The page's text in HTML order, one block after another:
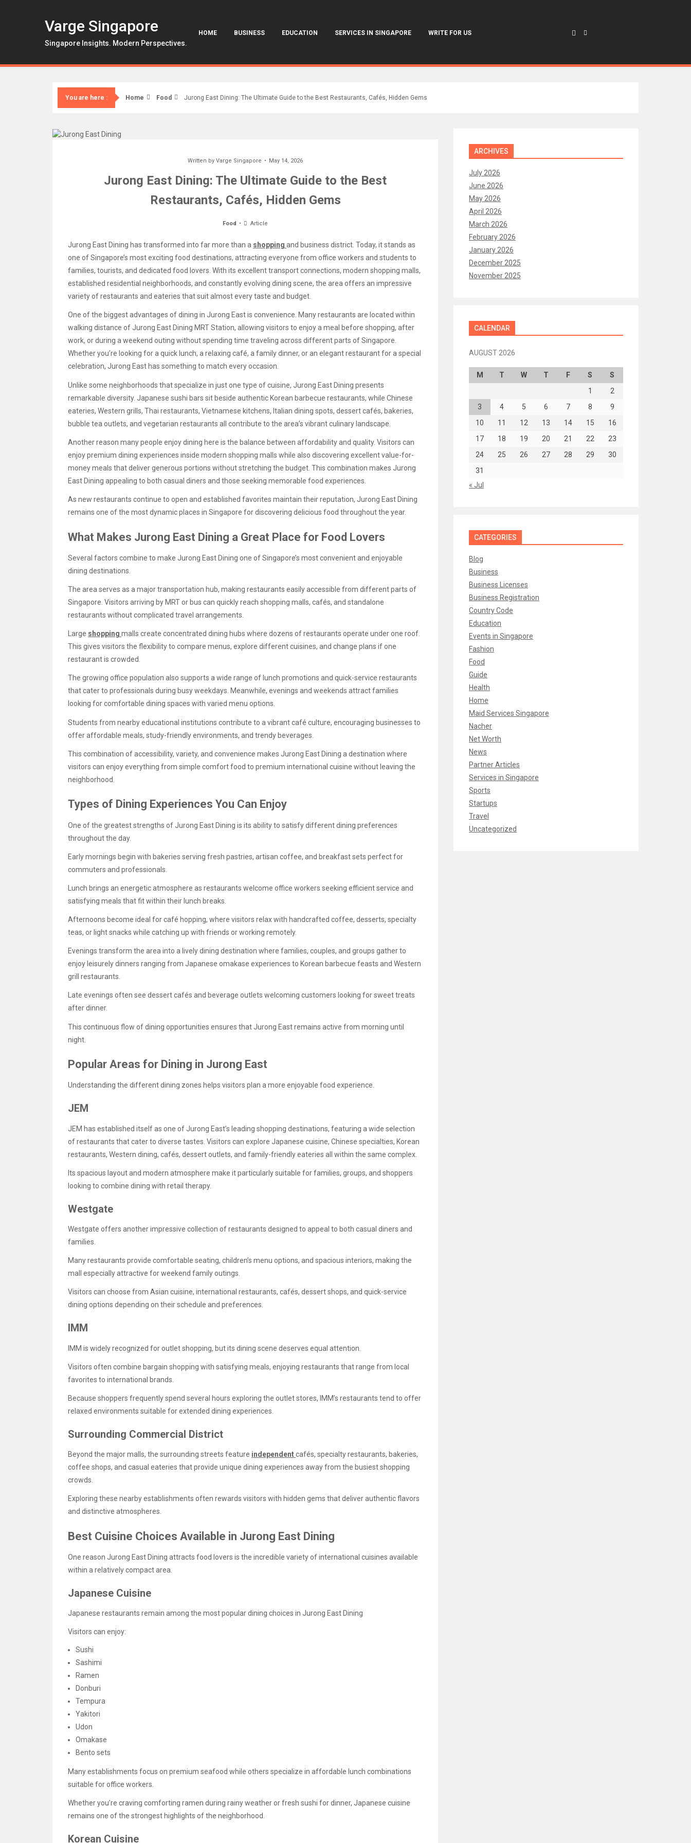
Varge Singapore
Singapore Insights. Modern Perspectives.
HOME BUSINESS EDUCATION SERVICES IN SINGAPORE WRITE FOR US
You are here : Home Food Jurong East Dining: The Ultimate Guide to the Best Restaurants, Cafés, Hidden Gems
Written by Varge Singapore May 14, 2026
Jurong East Dining: The Ultimate Guide to the Best
Restaurants, Cafés, Hidden Gems
Food Article
Jurong East Dining has transformed into far more than a shopping and business district. Today, it stands as
one of Singapore’s most exciting food destinations, attracting everyone from office workers and students to
families, tourists, and dedicated food lovers. With its excellent transport connections, modern shopping malls,
established residential neighborhoods, and constantly evolving dining scene, the area offers an impressive
variety of restaurants and eateries that suit almost every taste and budget.
One of the biggest advantages of dining in Jurong East is convenience. Many restaurants are located within
walking distance of Jurong East Dining MRT Station, allowing visitors to enjoy a meal before shopping, after
work, or during a weekend outing without spending time traveling across different parts of Singapore.
Whether you’re looking for a quick lunch, a relaxing café, a family dinner, or an elegant restaurant for a special
celebration, Jurong East has something to match every occasion.
Unlike some neighborhoods that specialize in just one type of cuisine, Jurong East Dining presents
remarkable diversity. Japanese sushi bars sit beside authentic Korean barbecue restaurants, while Chinese
eateries, Western grills, Thai restaurants, Vietnamese kitchens, Italian dining spots, dessert cafés, bakeries,
bubble tea outlets, and vegetarian restaurants all contribute to the area’s vibrant culinary landscape.
Another reason many people enjoy dining here is the balance between affordability and quality. Visitors can
enjoy premium dining experiences inside modern shopping malls while also discovering excellent value-for-
money meals that deliver generous portions without stretching the budget. This combination makes Jurong
East Dining appealing to both casual diners and those seeking memorable food experiences.
As new restaurants continue to open and established favorites maintain their reputation, Jurong East Dining
remains one of the most dynamic places in Singapore for discovering delicious food throughout the year.
What Makes Jurong East Dining a Great Place for Food Lovers
Several factors combine to make Jurong East Dining one of Singapore’s most convenient and enjoyable
dining destinations.
The area serves as a major transportation hub, making restaurants easily accessible from different parts of
Singapore. Visitors arriving by MRT or bus can quickly reach shopping malls, cafés, and standalone
restaurants without complicated travel arrangements.
Large shopping malls create concentrated dining hubs where dozens of restaurants operate under one roof.
This gives visitors the flexibility to compare menus, explore different cuisines, and change plans if one
restaurant is crowded.
The growing office population also supports a wide range of lunch promotions and quick-service restaurants
that cater to professionals during busy weekdays. Meanwhile, evenings and weekends attract families
looking for comfortable dining spaces with varied menu options.
Students from nearby educational institutions contribute to a vibrant café culture, encouraging businesses to
offer affordable meals, study-friendly environments, and trendy beverages.
This combination of accessibility, variety, and convenience makes Jurong East Dining a destination where
visitors can enjoy everything from simple comfort food to premium international cuisine without leaving the
neighborhood.
Types of Dining Experiences You Can Enjoy
One of the greatest strengths of Jurong East Dining is its ability to satisfy different dining preferences
throughout the day.
Early mornings begin with bakeries serving fresh pastries, artisan coffee, and breakfast sets perfect for
commuters and professionals.
Lunch brings an energetic atmosphere as restaurants welcome office workers seeking efficient service and
satisfying meals that fit within their lunch breaks.
Afternoons become ideal for café hopping, where visitors relax with handcrafted coffee, desserts, specialty
teas, or light snacks while catching up with friends or working remotely.
Evenings transform the area into a lively dining destination where families, couples, and groups gather to
enjoy leisurely dinners ranging from Japanese omakase experiences to Korean barbecue feasts and Western
grill restaurants.
Late evenings often see dessert cafés and beverage outlets welcoming customers looking for sweet treats
after dinner.
This continuous flow of dining opportunities ensures that Jurong East remains active from morning until
night.
Popular Areas for Dining in Jurong East
Understanding the different dining zones helps visitors plan a more enjoyable food experience.
JEM
JEM has established itself as one of Jurong East’s leading shopping destinations, featuring a wide selection
of restaurants that cater to diverse tastes. Visitors can explore Japanese cuisine, Chinese specialties, Korean
restaurants, Western dining, cafés, dessert outlets, and family-friendly eateries all within the same complex.
Its spacious layout and modern atmosphere make it particularly suitable for families, groups, and shoppers
looking to combine dining with retail therapy.
Westgate
Westgate offers another impressive collection of restaurants designed to appeal to both casual diners and
families.
Many restaurants provide comfortable seating, children’s menu options, and spacious interiors, making the
mall especially attractive for weekend family outings.
Visitors can choose from Asian cuisine, international restaurants, cafés, dessert shops, and quick-service
dining options depending on their schedule and preferences.
IMM
IMM is widely recognized for outlet shopping, but its dining scene deserves equal attention.
Visitors often combine bargain shopping with satisfying meals, enjoying restaurants that range from local
favorites to international brands.
Because shoppers frequently spend several hours exploring the outlet stores, IMM’s restaurants tend to offer
relaxed environments suitable for extended dining experiences.
Surrounding Commercial District
Beyond the major malls, the surrounding streets feature independentcafés, specialty restaurants, bakeries,
coffee shops, and casual eateries that provide unique dining experiences away from the busiest shopping
crowds.
Exploring these nearby establishments often rewards visitors with hidden gems that deliver authentic flavors
and distinctive atmospheres.
Best Cuisine Choices Available in Jurong East Dining
One reason Jurong East Dining attracts food lovers is the incredible variety of international cuisines available
within a relatively compact area.
Japanese Cuisine
Japanese restaurants remain among the most popular dining choices in Jurong East Dining
Visitors can enjoy:
Sushi
Sashimi
Ramen
Donburi
Tempura
Yakitori
Udon
Omakase
Bento sets
Many establishments focus on premium seafood while others specialize in affordable lunch combinations
suitable for office workers.
Whether you’re craving comforting ramen during rainy weather or fresh sushi for dinner, Japanese cuisine
remains one of the strongest highlights of the neighborhood.
Korean Cuisine
ARCHIVES
July 2026
June 2026
May 2026
April 2026
March 2026
February 2026
January 2026
December 2025
November 2025
CALENDAR
AUGUST 2026
M T W T F S
S
1
2
3
4 5 6 7 8
9
10
11 12 13 14 15
16
17
18 19 20 21 22
23
24
25 26 27 28 29
30
31
« Jul
CATEGORIES
Blog
Business
Business Licenses
Business Registration
Country Code
Education
Events in Singapore
Fashion
Food
Guide
Health
Home
Maid Services Singapore
Nacher
Net Worth
News
Partner Articles
Services in Singapore
Sports
Startups
Travel
Uncategorized